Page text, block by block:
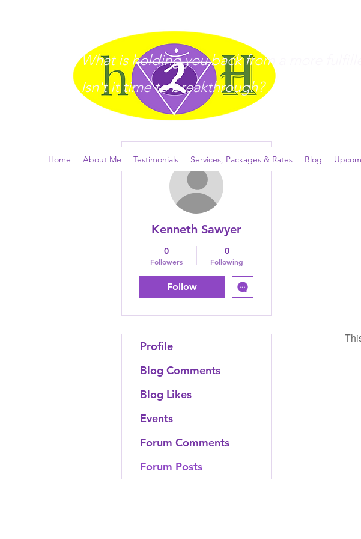
What is holding you back from a more
Isn't it time to breakthrough?
Home About Me Testimonials Services, Packages & Rates Blog
Kenneth Sawyer
0
Followers
0
Following
Follow
More actions
Profile
Blog Comments
Blog Likes
Events
Forum Comments
Forum Posts